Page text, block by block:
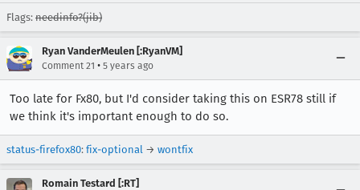
Flags: needinfo?(jib)
Ryan VanderMeulen [:RyanVM]
Comment 21 • 5 years ago
Too late for Fx80, but I'd consider taking this on ESR78 still if
we think it's important enough to do so.
status-firefox80: fix-optional → wontfix
Romain Testard [:RT]